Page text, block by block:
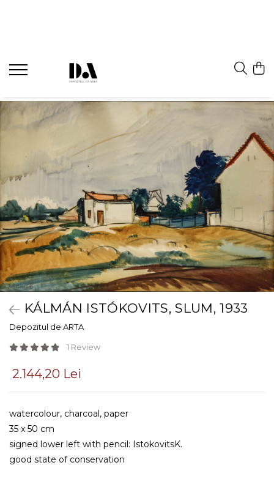
KÁLMÁN ISTÓKOVITS, SLUM, 1933
Depozitul de ARTA
1 Review
2.144,20 Lei
watercolour, charcoal, paper
35 x 50 cm
signed lower left with pencil: IstokovitsK.
good state of conservation